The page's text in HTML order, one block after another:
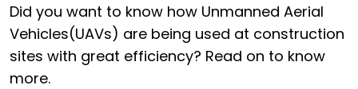
Did you want to know how Unmanned Aerial
Vehicles(UAVs) are being used at construction
sites with great efficiency? Read on to know
more.